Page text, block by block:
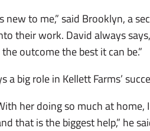
new to me,” said Brooklyn, a
their work. David always
outcome the best it can be.”
a big role in Kellett Farms’
her doing so much at
that is the biggest help,” he